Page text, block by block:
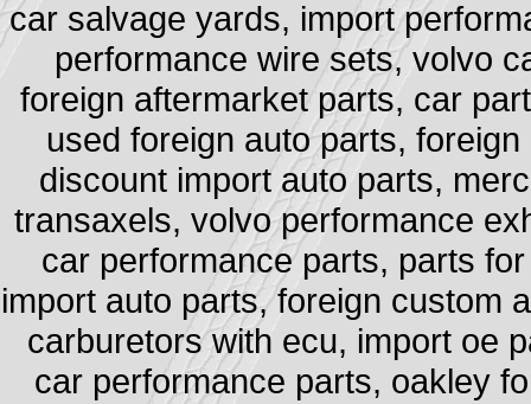
car salvage yards, import
performance wire sets, volvo
foreign aftermarket parts, car
used foreign auto parts,
discount import auto parts,
transaxels, volvo performance
car performance parts, parts
import auto parts, foreign custom
carburetors with ecu, import oe
car performance parts, oakley